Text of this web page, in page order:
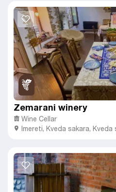
Zemarani winery
Wine Cellar
Imereti, Kveda sakara, Kveda